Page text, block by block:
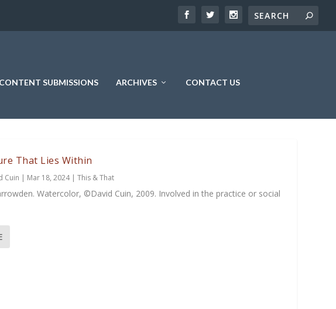
SUBMISSIONS ARCHIVES CONTACT US
That Lies Within
Cuin | Mar 18, 2024| This & That
Watercolor, ©David Cuin, 2009. Involved in the practice or social